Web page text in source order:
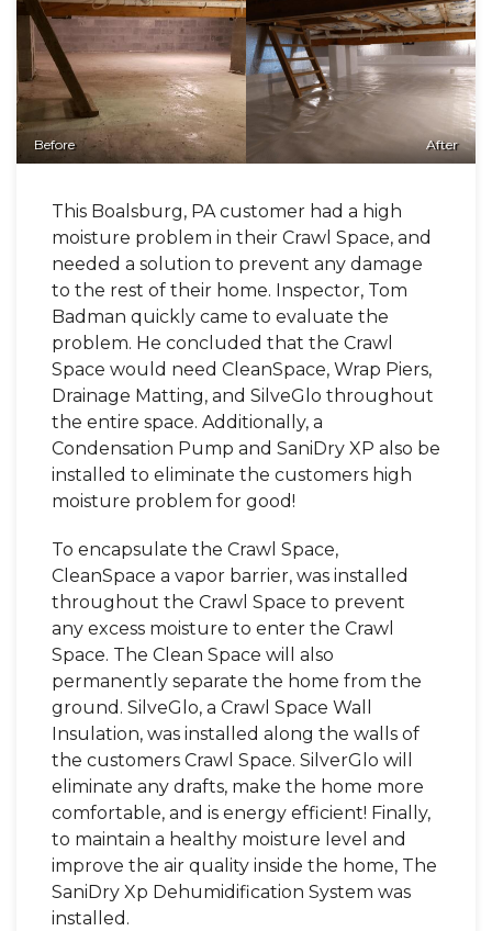
Before After
This Boalsburg, PA customer had a high
moisture problem in their Crawl Space, and
needed a solution to prevent any damage
to the rest of their home. Inspector, Tom
Badman quickly came to evaluate the
problem. He concluded that the Crawl
Space would need CleanSpace, Wrap Piers,
Drainage Matting, and SilveGlo throughout
the entire space. Additionally, a
Condensation Pump and SaniDry XP also be
installed to eliminate the customers high
moisture problem for good!
To encapsulate the Crawl Space,
CleanSpace a vapor barrier, was installed
throughout the Crawl Space to prevent
any excess moisture to enter the Crawl
Space. The Clean Space will also
permanently separate the home from the
ground. SilveGlo, a Crawl Space Wall
Insulation, was installed along the walls of
the customers Crawl Space. SilverGlo will
eliminate any drafts, make the home more
comfortable, and is energy efficient! Finally,
to maintain a healthy moisture level and
improve the air quality inside the home, The
SaniDry Xp Dehumidification System was
installed.